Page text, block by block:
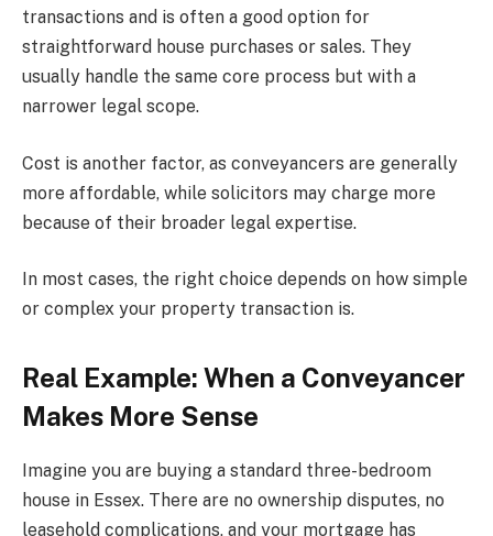
transactions and is often a good option for
straightforward house purchases or sales. They
usually handle the same core process but with a
narrower legal scope.
Cost is another factor, as conveyancers are generally
more affordable, while solicitors may charge more
because of their broader legal expertise.
In most cases, the right choice depends on how simple
or complex your property transaction is.
Real Example: When a Conveyancer
Makes More Sense
Imagine you are buying a standard three-bedroom
house in Essex. There are no ownership disputes, no
leasehold complications, and your mortgage has